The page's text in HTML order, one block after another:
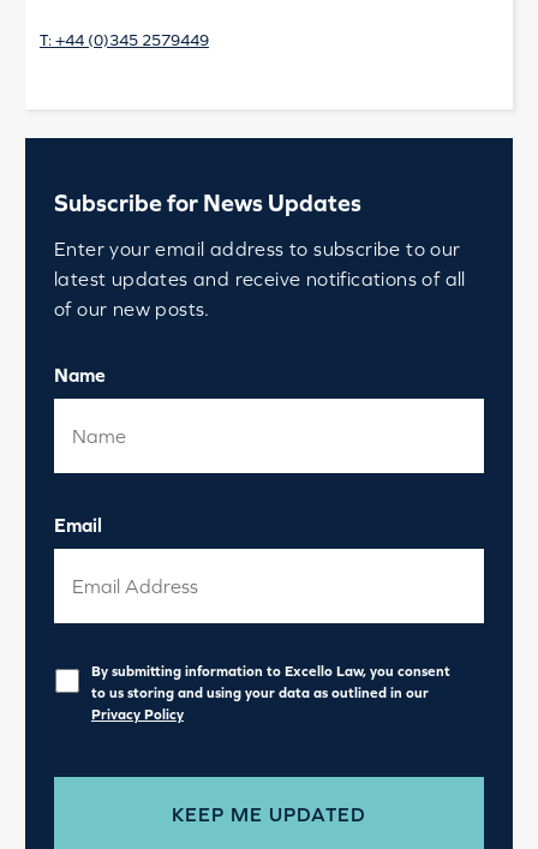
T: +44 (0)345 2579449
Subscribe for News Updates
Enter your email address to subscribe to our
latest updates and receive notifications of all
of our new posts.
Name
Email
Privacy *
By submitting information to Excello Law, you consent
to us storing and using your data as outlined in our
Privacy Policy